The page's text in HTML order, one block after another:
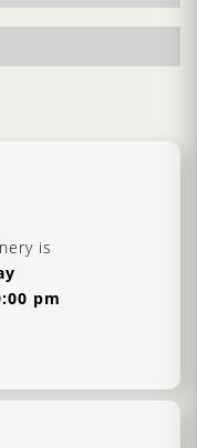
is
pm